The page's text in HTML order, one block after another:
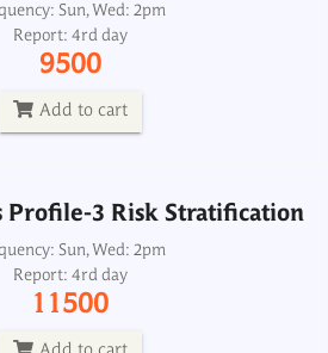
Sun, Wed: 2pm
Report: 4rd day
9500
Add to cart
Profile-3 Risk Stratification
Sun, Wed: 2pm
Report: 4rd day
11500
Profile-3 Risk Stratification
Sun, Wed: 2pm
Report: 4rd day
11500
Peptide, Plasma
Daily: 2pm
Report: 3rd day
2500